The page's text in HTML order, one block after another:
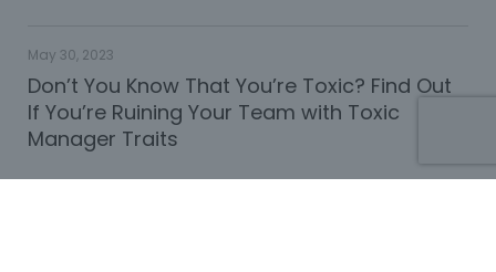
May 30, 2023
Don’t You Know That You’re Toxic? Find Out
If You’re Ruining Your Team with Toxic
Manager Traits